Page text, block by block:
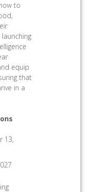
to
equip
that
in a
13,